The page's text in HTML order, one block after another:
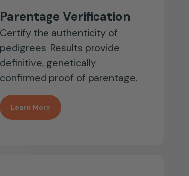
Parentage Verification
Certify the authenticity of
pedigrees. Results provide
definitive, genetically
confirmed proof of parentage.
Learn More